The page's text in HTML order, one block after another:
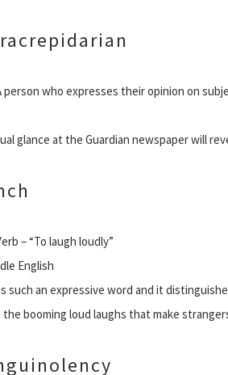
person who expresses their opinion on
glance at the Guardian newspaper will
– “To laugh loudly”
English
such an expressive word and it
the booming loud laughs that make